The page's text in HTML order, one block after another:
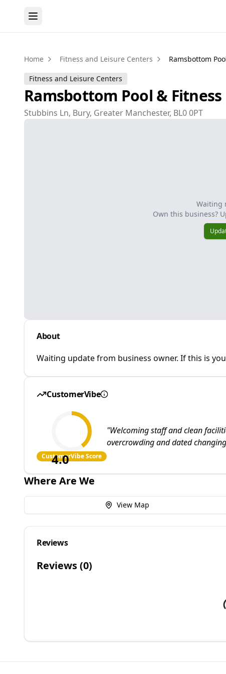
Home Fitness and Leisure Centers Ramsbottom
Fitness and Leisure Centers
Ramsbottom Pool & Fitness
Stubbins Ln, Bury, Greater Manchester, BL0 0PT
Waiting
Own this business?
About
Waiting update from business owner. If this is
CustomerVibe
4.0
CustomerVibe Score
"Welcoming staff and clean
overcrowding and dated
Where Are We
View Map
Reviews
Reviews (0)